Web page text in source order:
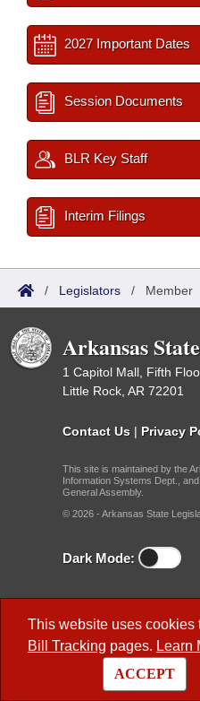
This website uses cookies
Bill Tracking pages. Learn
ACCEPT
2027 Important Dates
Session Documents
BLR Key Staff
Interim Filings
/ Legislators / Member
Arkansas
1 Capitol Mall, Fifth
Little Rock, AR 72201
Contact Us | Privacy
This site is maintained by the
Information Systems Dept.,
General Assembly.
© 2026 - Arkansas State
Dark Mode:
Previous Legislatures
BLR Publications